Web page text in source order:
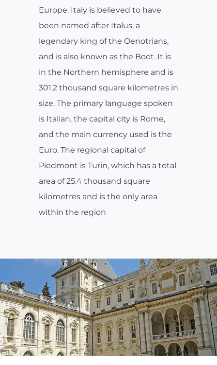
Europe. Italy is believed to have
been named after Italus, a
legendary king of the Oenotrians,
and is also known as the Boot. It is
in the Northern hemisphere and is
301.2 thousand square kilometres in
size. The primary language spoken
is Italian, the capital city is Rome,
and the main currency used is the
Euro. The regional capital of
Piedmont is Turin, which has a total
area of 25.4 thousand square
kilometres and is the only area
within the region